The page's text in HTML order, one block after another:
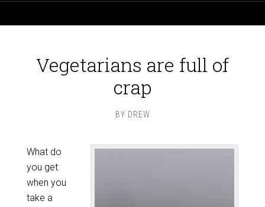
Vegetarians are full of
crap
BY DREW
What do
you get
when you
take a